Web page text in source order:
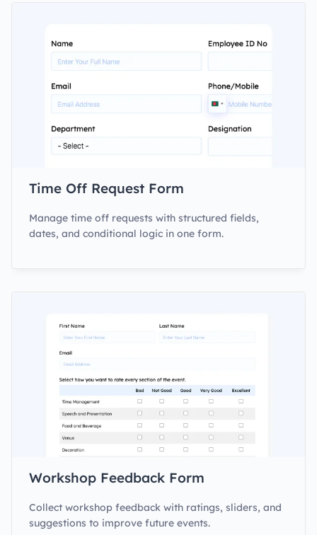
Time Off Request Form
Manage time off requests with structured fields,
dates, and conditional logic in one form.
Workshop Feedback Form
Collect workshop feedback with ratings, sliders, and
suggestions to improve future events.